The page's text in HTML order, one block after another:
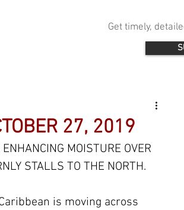
Get timely,
27, 2019
MOISTURE OVER
STALLS TO THE NORTH.
is moving across